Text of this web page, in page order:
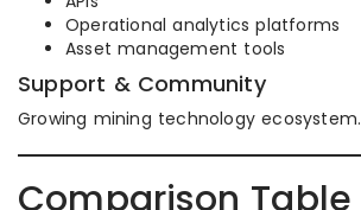
Operational analytics platforms
Asset management tools
Support & Community
Growing mining technology ecosystem.
Comparison Table